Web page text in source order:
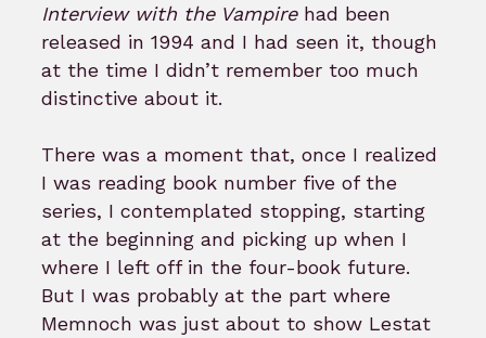
Interview with the Vampirehad been
released in 1994 and I had seen it, though
at the time I didn’t remember too much
distinctive about it.
There was a moment that, once I realized
I was reading book number five of the
series, I contemplated stopping, starting
at the beginning and picking up when I
where I left off in the four-book future.
But I was probably at the part where
Memnoch was just about to show Lestat